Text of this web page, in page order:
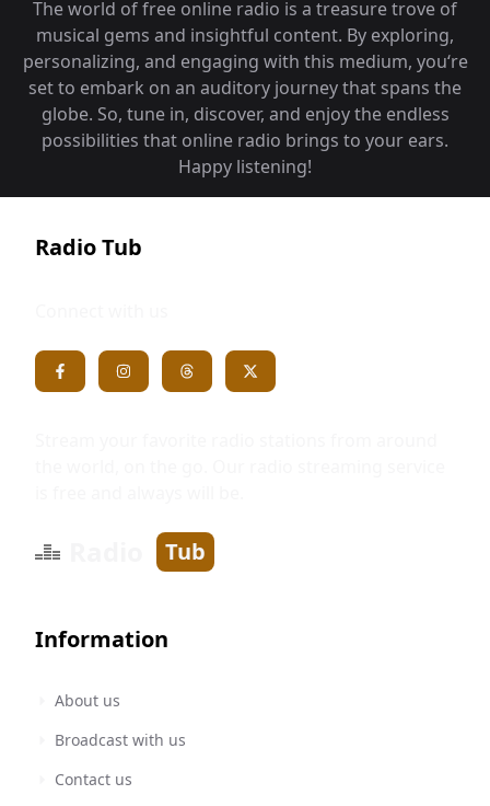
The world of free online radio is a treasure trove of
musical gems and insightful content. By exploring,
personalizing, and engaging with this medium, you‘re
set to embark on an auditory journey that spans the
globe. So, tune in, discover, and enjoy the endless
possibilities that online radio brings to your ears.
Happy listening!
Radio Tub
Tub
Information
About us
Broadcast with us
Contact us